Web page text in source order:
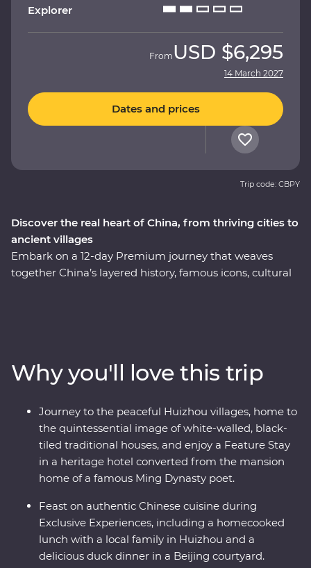
Discover the real heart of China, from thriving cities to
ancient villages
Embark on a 12-day Premium journey that weaves
together China’s layered history, famous icons, cultural
Wall – one of the Seven Wonders of the World – and
revel in the big show of Beijing. Of all China’s assets, its
greatest is its people, so you’ll also visit traditional family
homes for homecooked meals and travel with an
expert local leader to uncover a lesser-known side of
the country.
Explorer
From USD $6,295
14 March 2027
Dates and prices
Trip code: CBPY
Why you'll love this trip
Journey to the peaceful Huizhou villages, home to
the quintessential image of white-walled, black-
tiled traditional houses, and enjoy a Feature Stay
in a heritage hotel converted from the mansion
home of a famous Ming Dynasty poet.
Feast on authentic Chinese cuisine during
Exclusive Experiences, including a homecooked
lunch with a local family in Huizhou and a
delicious duck dinner in a Beijing courtyard.